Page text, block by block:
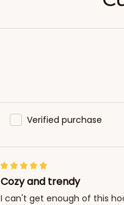
Verified purchase
Cozy and trendy
I can't get enough of this